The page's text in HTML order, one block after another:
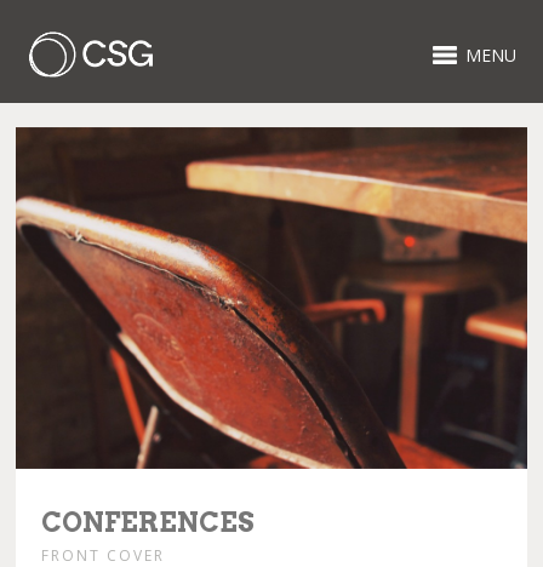
MENU
CONFERENCES
FRONT COVER